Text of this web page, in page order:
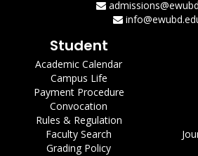
Student
Academic Calendar
Campus Life
Payment Procedure
Convocation
Rules & Regulation
Faculty Search
Grading Policy